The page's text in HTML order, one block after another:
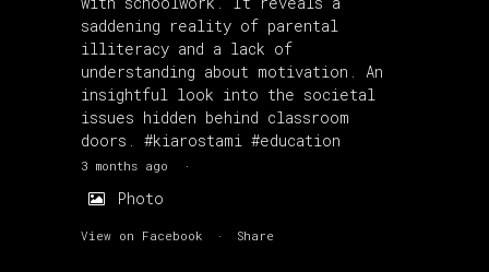
saddening reality of parental
illiteracy and a lack of
understanding about motivation. An
insightful look into the societal
issues hidden behind classroom
doors. #kiarostami #education
3 months ago ·
Photo
View on Facebook · Share